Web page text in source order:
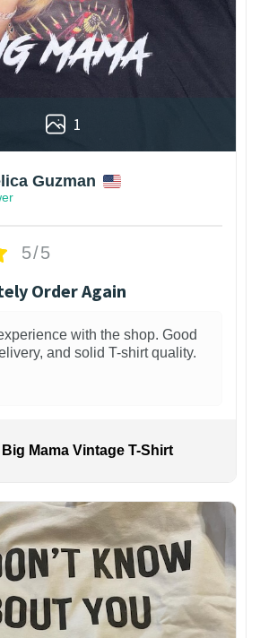
1
Guzman
5/5
Order Again
with the shop. Good
and solid T-shirt quality.
Mama Vintage T-Shirt